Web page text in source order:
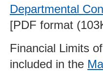
Departmental
[PDF format
Financial Limits
included in the